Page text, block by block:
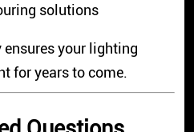
solutions
your lighting
for years to come.